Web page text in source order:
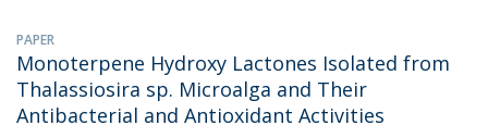
PAPER
Monoterpene Hydroxy Lactones Isolated from
Thalassiosira sp. Microalga and Their
Antibacterial and Antioxidant Activities